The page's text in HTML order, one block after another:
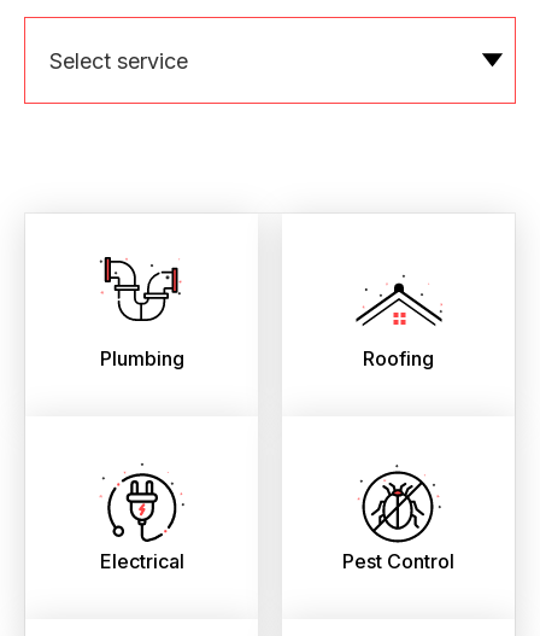
Select service
Plumbing Roofing
Electrical Pest Control